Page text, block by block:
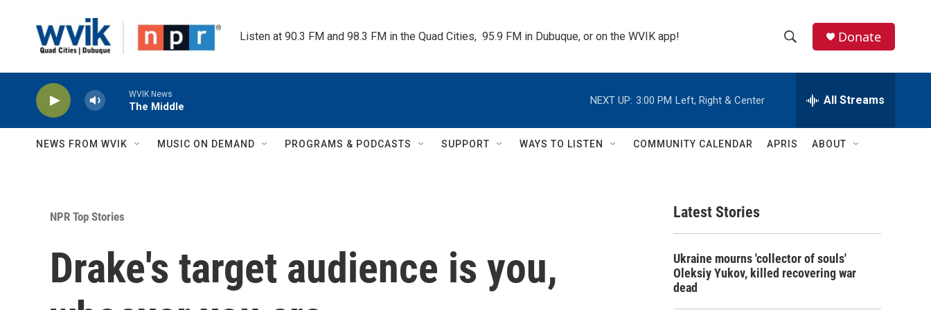
Listen at 90.3 FM and 98.3 FM in the Quad Cities,  95.9 FM in Dubuque, or on the WVIK app!
h
w
c
e
h
Q
Donate
WVIK News
The Middle
NEXT UP: 3:00 PM Left, Right & Center All Streams
NEWS FROM WVIK MUSIC ON DEMAND PROGRAMS & PODCASTS SUPPORT WAYS TO LISTEN COMMUNITY CALENDAR APRIS ABOUT
NPR Top Stories
Drake's target audience is you,
Latest Stories
Ukraine mourns 'collector of souls'
Oleksiy Yukov, killed recovering war
dead